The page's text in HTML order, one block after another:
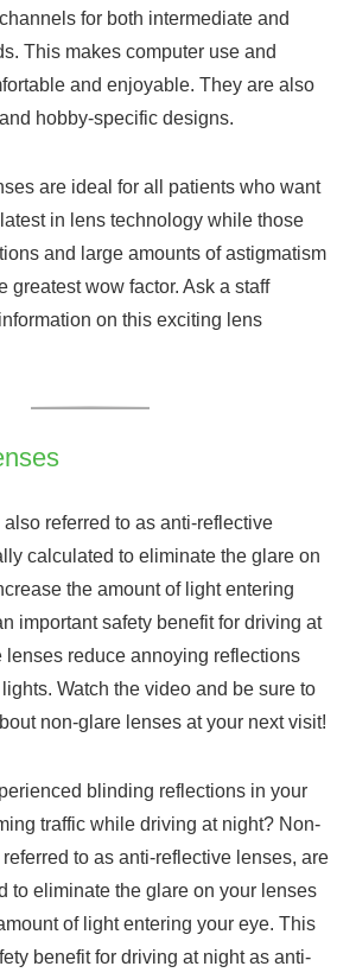
for both intermediate and
This makes computer use and
and enjoyable. They are also
hobby-specific designs.
are ideal for all patients who want
in lens technology while those
and large amounts of astigmatism
greatest wow factor. Ask a staff
on this exciting lens
referred to as anti-reflective
calculated to eliminate the glare on
the amount of light entering
important safety benefit for driving at
lenses reduce annoying reflections
Watch the video and be sure to
non-glare lenses at your next visit!
blinding reflections in your
traffic while driving at night? Non-
to as anti-reflective lenses, are
to eliminate the glare on your lenses
of light entering your eye. This
benefit for driving at night as anti-